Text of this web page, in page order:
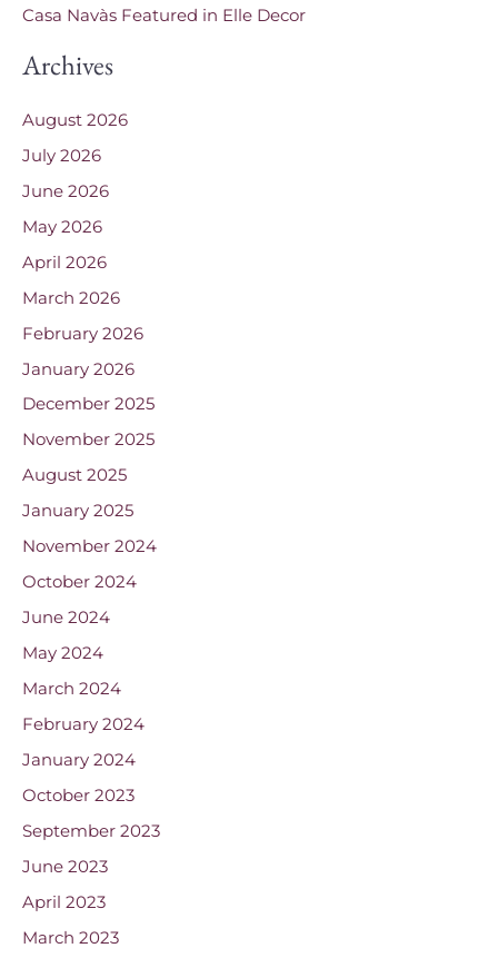
Casa Navàs Featured in Elle Decor
Archives
August 2026
July 2026
June 2026
May 2026
April 2026
March 2026
February 2026
January 2026
December 2025
November 2025
August 2025
January 2025
November 2024
October 2024
June 2024
May 2024
March 2024
February 2024
January 2024
October 2023
September 2023
June 2023
April 2023
March 2023